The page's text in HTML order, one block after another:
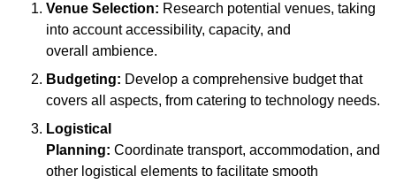
Venue Selection: Research potential venues, taking
into account accessibility, capacity, and
overall ambience.
Budgeting: Develop a comprehensive budget that
covers all aspects, from catering to technology needs.
Logistical
Planning: Coordinate transport, accommodation, and
other logistical elements to facilitate smooth